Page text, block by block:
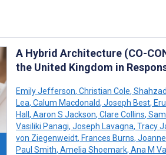
A Hybrid Architecture (CO-
the United Kingdom in
Emily Jefferson, Christian Cole,
Lea, Calum Macdonald, Joseph Best,
Hall, Aaron S Jackson, Clare Collins,
Vasiliki Panagi, Joseph Lavagna, Tracy
von Ziegenweidt, Frances Burns,
Paul Smith, Amelia Shoemark, Ana M